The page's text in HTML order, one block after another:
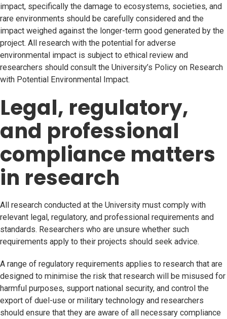
impact, specifically the damage to ecosystems, societies, and
rare environments should be carefully considered and the
impact weighed against the longer-term good generated by the
project. All research with the potential for adverse
environmental impact is subject to ethical review and
researchers should consult the University’s Policy on Research
with Potential Environmental Impact.
Legal, regulatory,
and professional
compliance matters
in research
All research conducted at the University must comply with
relevant legal, regulatory, and professional requirements and
standards. Researchers who are unsure whether such
requirements apply to their projects should seek advice.
A range of regulatory requirements applies to research that are
designed to minimise the risk that research will be misused for
harmful purposes, support national security, and control the
export of duel-use or military technology and researchers
should ensure that they are aware of all necessary compliance